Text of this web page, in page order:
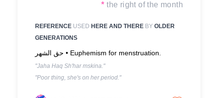
* the right of the month
REFERENCE USED HERE AND THERE BY OLDER
GENERATIONS
حق الشهر • Euphemism for menstruation.
"Jaha Haq Sh'har mskina."
"Poor thing, she's on her period."